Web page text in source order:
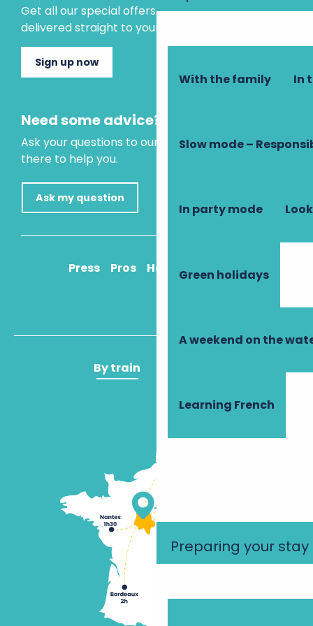
With the family In
Slow mode –
In party mode
Green holidays
A weekend on the
Learning French
Preparing your stay
Get all our special offers and holiday ideas
delivered straight to your inbox.
Sign up now
Need some advice?
Ask your questions to our virtual assistant, who is
there to help you.
Ask my question
Press Pros How to get there
By train